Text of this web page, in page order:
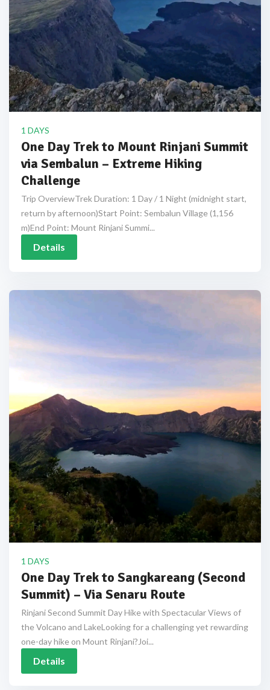
1 DAYS
One Day Trek to Mount Rinjani Summit
via Sembalun – Extreme Hiking
Challenge
Trip OverviewTrek Duration: 1 Day / 1 Night (midnight start,
return by afternoon)Start Point: Sembalun Village (1,156
m)End Point: Mount Rinjani Summi...
Details
1 DAYS
One Day Trek to Sangkareang (Second
Summit) – Via Senaru Route
Rinjani Second Summit Day Hike with Spectacular Views of
the Volcano and LakeLooking for a challenging yet rewarding
one-day hike on Mount Rinjani?Joi...
Details